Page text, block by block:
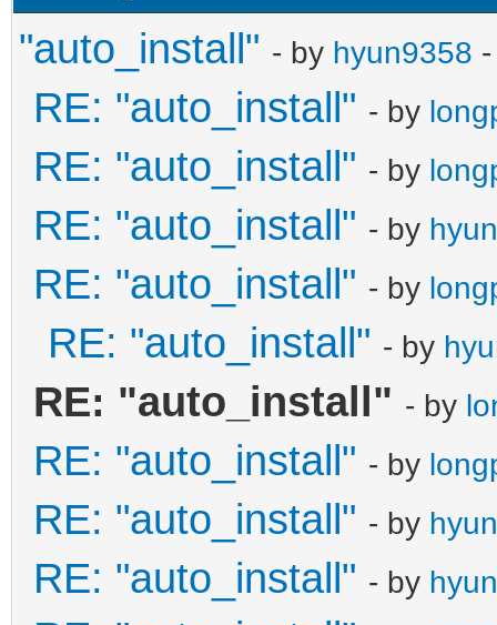
"auto_install" - by hyun9358
RE: "auto_install" - by
RE: "auto_install" - by
RE: "auto_install" - by
RE: "auto_install" - by
RE: "auto_install" - by
RE: "auto_install" - by
RE: "auto_install" - by
RE: "auto_install" - by
RE: "auto_install" - by